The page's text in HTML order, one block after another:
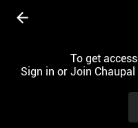
To get
Sign in or Join